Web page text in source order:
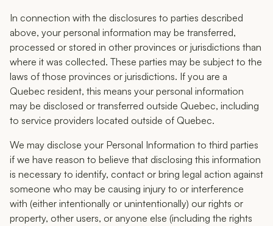
In connection with the disclosures to parties described
above, your personal information may be transferred,
processed or stored in other provinces or jurisdictions than
where it was collected. These parties may be subject to the
laws of those provinces or jurisdictions. If you are a
Quebec resident, this means your personal information
may be disclosed or transferred outside Quebec, including
to service providers located outside of Quebec.
We may disclose your Personal Information to third parties
if we have reason to believe that disclosing this information
is necessary to identify, contact or bring legal action against
someone who may be causing injury to or interference
with (either intentionally or unintentionally) our rights or
property, other users, or anyone else (including the rights